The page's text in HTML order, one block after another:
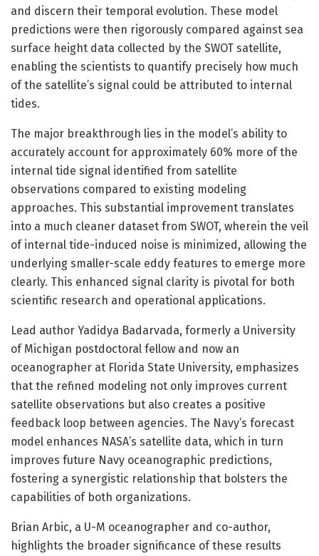
and discern their temporal evolution. These model
predictions were then rigorously compared against sea
surface height data collected by the SWOT satellite,
enabling the scientists to quantify precisely how much
of the satellite’s signal could be attributed to internal
tides.
The major breakthrough lies in the model’s ability to
accurately account for approximately 60% more of the
internal tide signal identified from satellite
observations compared to existing modeling
approaches. This substantial improvement translates
into a much cleaner dataset from SWOT, wherein the veil
of internal tide-induced noise is minimized, allowing the
underlying smaller-scale eddy features to emerge more
clearly. This enhanced signal clarity is pivotal for both
scientific research and operational applications.
Lead author Yadidya Badarvada, formerly a University
of Michigan postdoctoral fellow and now an
oceanographer at Florida State University, emphasizes
that the refined modeling not only improves current
satellite observations but also creates a positive
feedback loop between agencies. The Navy’s forecast
model enhances NASA’s satellite data, which in turn
improves future Navy oceanographic predictions,
fostering a synergistic relationship that bolsters the
capabilities of both organizations.
Brian Arbic, a U-M oceanographer and co-author,
highlights the broader significance of these results